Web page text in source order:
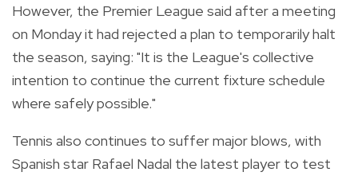
However, the Premier League said after a meeting
on Monday it had rejected a plan to temporarily halt
the season, saying: "It is the League's collective
intention to continue the current fixture schedule
where safely possible."
Tennis also continues to suffer major blows, with
Spanish star Rafael Nadal the latest player to test